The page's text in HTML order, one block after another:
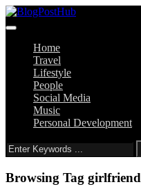
Home
Travel
Lifestyle
People
Social Media
Music
Personal Development
Browsing Tag girlfriend